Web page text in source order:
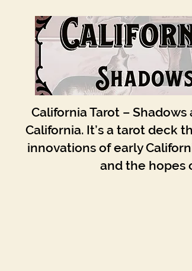
California Tarot –
California. It’s a tarot deck
innovations of early
and the hopes